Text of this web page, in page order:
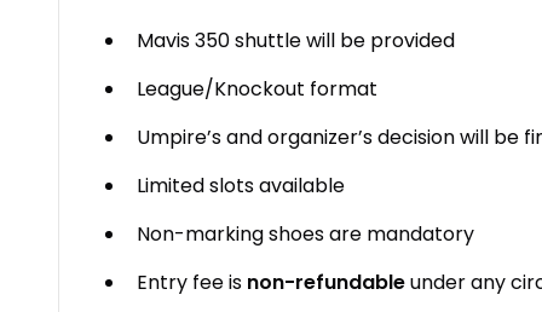
Mavis 350 shuttle will be provided
League/Knockout format
Umpire’s and organizer’s decision will be
Limited slots available
Non-marking shoes are mandatory
Entry fee is non-refundableunder any